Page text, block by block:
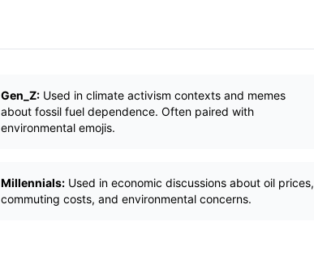
Gen_Z: Used in climate activism contexts and memes
about fossil fuel dependence. Often paired with
environmental emojis.
Millennials: Used in economic discussions about oil prices,
commuting costs, and environmental concerns.